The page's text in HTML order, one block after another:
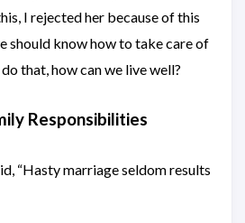
I rejected her because of this
should know how to take care of
that, how can we live well?
Responsibilities
“Hasty marriage seldom results